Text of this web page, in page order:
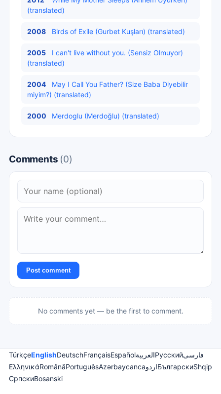
(translated)
2008 Birds of Exile (Gurbet Kuşları) (translated)
2005
I can't live without you. (Sensiz Olmuyor)
(translated)
2004
May I Call You Father? (Size Baba Diyebilir
miyim?) (translated)
2000 Merdoglu (Merdoğlu) (translated)
Comments (0)
Post comment
No comments yet — be the first to comment.
TürkçeEnglishDeutschFrançaisEspañolالعربيةРусскийفارسی
ΕλληνικάRomânăPortuguêsAzərbaycancaاردوБългарскиShqip
СрпскиBosanski